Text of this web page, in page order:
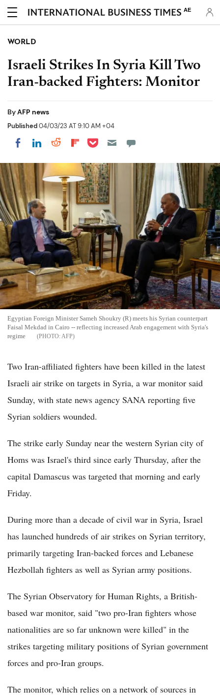
AE
WORLD
Israeli Strikes In Syria Kill Two
Iran-backed Fighters: Monitor
ByAFP news
Published04/03/23 AT 9:10 AM +04
Share on Facebook
Share on LinkedIn
Share on Reddit
Share on Flipboard
Share on Pocket
Egyptian Foreign Minister Sameh Shoukry (R) meets his Syrian counterpart
Faisal Mekdad in Cairo -- reflecting increased Arab engagement with Syria's
regime
AFP
Two Iran-affiliated fighters have been killed in the latest
Israeli air strike on targets in Syria, a war monitor said
Sunday, with state news agency SANA reporting five
Syrian soldiers wounded.
The strike early Sunday near the western Syrian city of
Homs was Israel's third since early Thursday, after the
capital Damascus was targeted that morning and early
Friday.
During more than a decade of civil war in Syria, Israel
has launched hundreds of air strikes on Syrian territory,
primarily targeting Iran-backed forces and Lebanese
Hezbollah fighters as well as Syrian army positions.
The Syrian Observatory for Human Rights, a British-
based war monitor, said "two pro-Iran fighters whose
nationalities are so far unknown were killed" in the
strikes targeting military positions of Syrian government
forces and pro-Iran groups.
The monitor, which relies on a network of sources in